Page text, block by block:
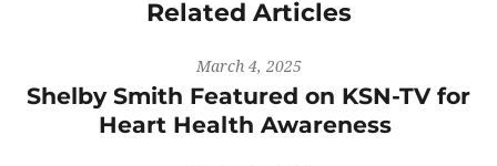
Related Articles
March 4, 2025
Shelby Smith Featured on KSN-TV for
Heart Health Awareness